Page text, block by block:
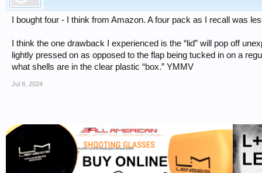
I bought four - I think from Amazon. A four pack as I recall was
I think the one drawback I experienced is the “lid” will pop off
lightly pressed on as opposed to the flap being tucked in on a
what shells are in the clear plastic “box.” YMMV
Jul 8, 2024